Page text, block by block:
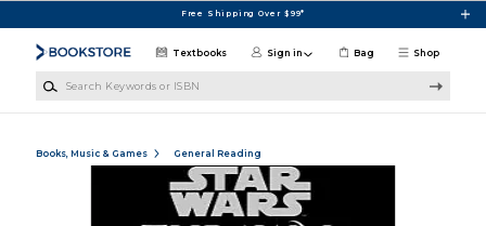
Free Shipping Over $99*
Shop
Textbooks Sign in Bag
Books, Music & Games General Reading